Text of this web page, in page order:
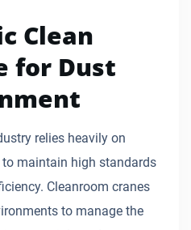
Clean
for Dust
relies heavily on
maintain high standards
Cleanroom cranes
to manage the